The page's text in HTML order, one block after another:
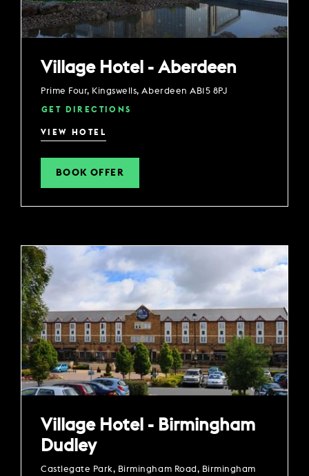
Village Hotel - Aberdeen
Prime Four, Kingswells, Aberdeen AB15 8PJ
GET DIRECTIONS
VIEW HOTEL
BOOK OFFER
Village Hotel - Birmingham
Dudley
Castlegate Park, Birmingham Road, Birmingham